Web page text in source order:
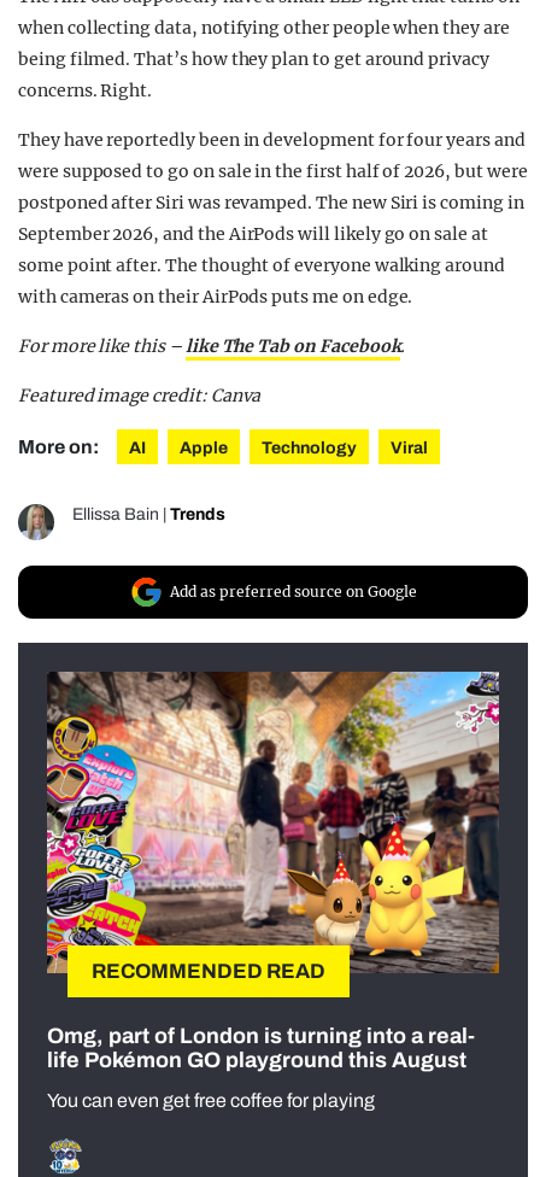
when collecting data, notifying other people when they are
being filmed. That’s how they plan to get around privacy
concerns. Right.
They have reportedly been in development for four years and
were supposed to go on sale in the first half of 2026, but were
postponed after Siri was revamped. The new Siri is coming in
September 2026, and the AirPods will likely go on sale at
some point after. The thought of everyone walking around
with cameras on their AirPods puts me on edge.
For more like this –like The Tab on Facebook.
Featured image credit: Canva
More on: AI Apple Technology Viral
Ellissa Bain Trends
Add as preferred source on Google
RECOMMENDED READ
Omg, part of London is turning into a real-
life Pokémon GO playground this August
You can even get free coffee for playing